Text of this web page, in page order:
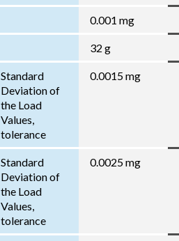
0.001 mg
32 g
Standard
Deviation of
the Load
Values,
tolerance
0.0015 mg
Standard
Deviation of
the Load
Values,
tolerance
0.0025 mg